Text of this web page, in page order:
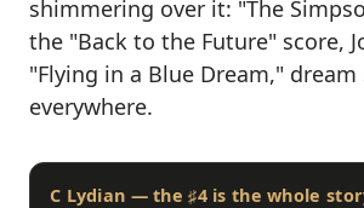
shimmering over it: "The
the "Back to the Future" score,
"Flying in a Blue Dream," dream
everywhere.
C Lydian — the ♯4 is the whole